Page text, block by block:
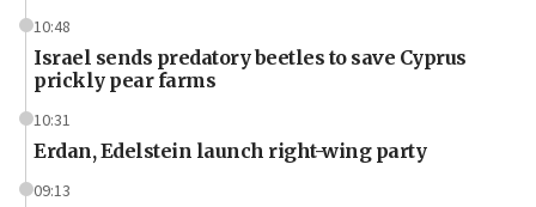
10:48
Israel sends predatory beetles to save Cyprus
prickly pear farms
10:31
Erdan, Edelstein launch right-wing party
09:13